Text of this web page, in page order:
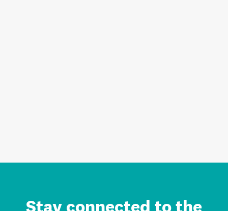
Stay connected to the